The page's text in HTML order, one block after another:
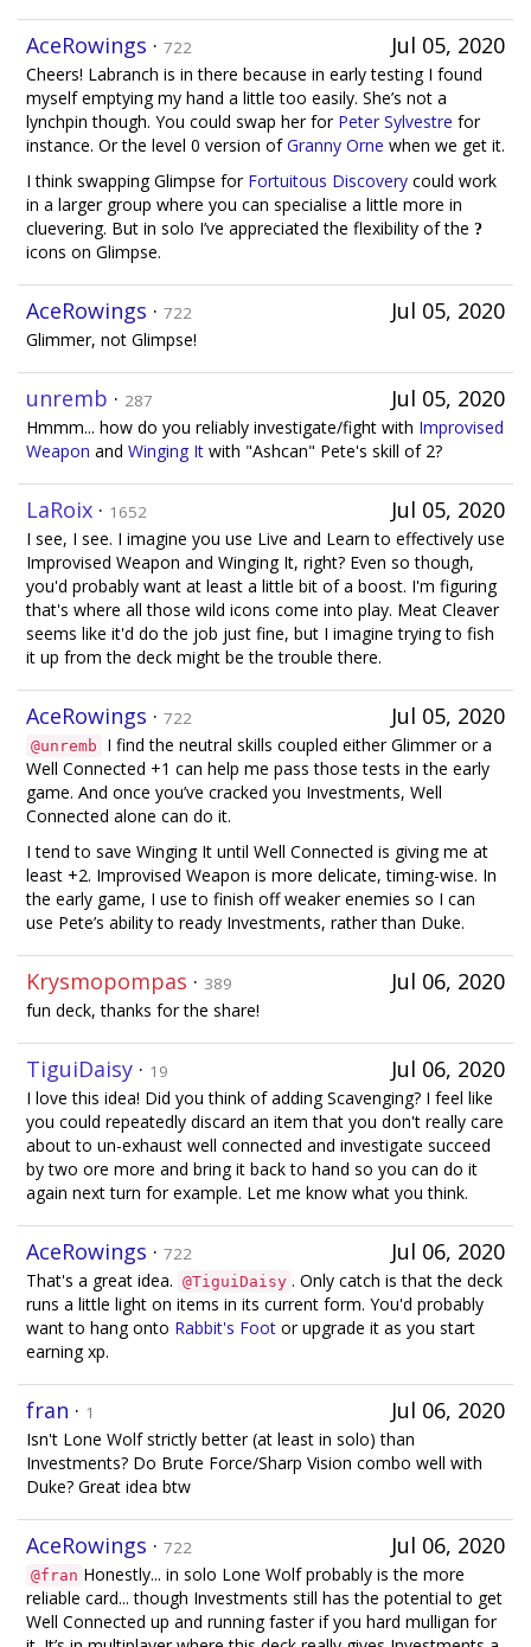
Jul 05, 2020
AceRowings · 722
Cheers! Labranch is in there because in early testing I found
myself emptying my hand a little too easily. She’s not a
lynchpin though. You could swap her for Peter Sylvestre for
instance. Or the level 0 version ofGranny Orne when we get it.
I think swapping Glimpse for Fortuitous Discovery could work
in a larger group where you can specialise a little more in
cluevering. But in solo I’ve appreciated the flexibility of the
icons on Glimpse.
Jul 05, 2020
AceRowings · 722
Glimmer, not Glimpse!
Jul 05, 2020
unremb · 287
Hmmm... how do you reliably investigate/fight with Improvised
Weapon and Winging It with "Ashcan" Pete's skill of 2?
Jul 05, 2020
LaRoix · 1652
I see, I see. I imagine you use Live and Learn to effectively use
Improvised Weapon and Winging It, right? Even so though,
you'd probably want at least a little bit of a boost. I'm figuring
that's where all those wild icons come into play. Meat Cleaver
seems like it'd do the job just fine, but I imagine trying to fish
it up from the deck might be the trouble there.
Jul 05, 2020
AceRowings · 722
@unremb
I find the neutral skills coupled either Glimmer or a
Well Connected +1 can help me pass those tests in the early
game. And once you’ve cracked you Investments, Well
Connected alone can do it.
I tend to save Winging It until Well Connected is giving me at
least +2. Improvised Weapon is more delicate, timing-wise. In
the early game, I use to finish off weaker enemies so I can
use Pete’s ability to ready Investments, rather than Duke.
Jul 06, 2020
Krysmopompas · 389
fun deck, thanks for the share!
Jul 06, 2020
TiguiDaisy · 19
I love this idea! Did you think of adding Scavenging? I feel like
you could repeatedly discard an item that you don't really care
about to un-exhaust well connected and investigate succeed
by two ore more and bring it back to hand so you can do it
again next turn for example. Let me know what you think.
Jul 06, 2020
AceRowings · 722
That's a great idea. @TiguiDaisy . Only catch is that the deck
runs a little light on items in its current form. You'd probably
want to hang onto Rabbit's Foot or upgrade it as you start
earning xp.
Jul 06, 2020
fran · 1
Isn't Lone Wolf strictly better (at least in solo) than
Investments? Do Brute Force/Sharp Vision combo well with
Duke? Great idea btw
Jul 06, 2020
AceRowings · 722
@fran Honestly... in solo Lone Wolf probably is the more
reliable card... though Investments still has the potential to get
Well Connected up and running faster if you hard mulligan for